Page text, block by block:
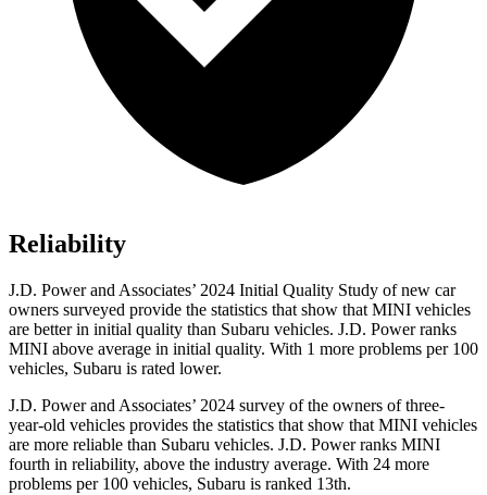
Reliability
J.D. Power and Associates’ 2024 Initial Quality Study of new car
owners surveyed provide the statistics that show that MINI vehicles
are better in initial quality than Subaru vehicles. J.D. Power ranks
MINI above average in initial quality. With 1 more problems per 100
vehicles, Subaru is rated lower.
J.D. Power and Associates’ 2024 survey of the owners of three-
year-old vehicles provides the statistics that show that MINI vehicles
are more reliable than Subaru vehicles. J.D. Power ranks MINI
fourth in reliability, above the industry average. With 24 more
problems per 100 vehicles, Subaru is ranked 13th.